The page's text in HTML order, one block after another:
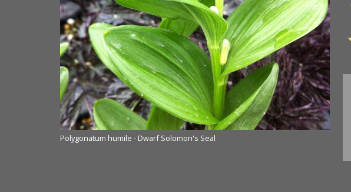
Polygonatum humile - Dwarf Solomon's Seal